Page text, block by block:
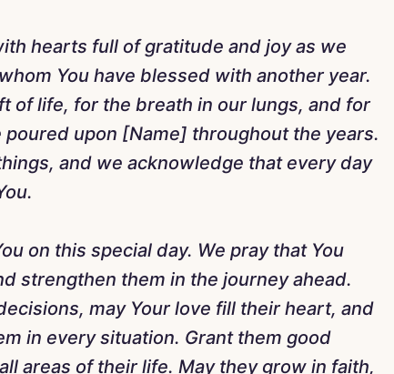
hearts full of gratitude and joy as we
You have blessed with another year.
of life, for the breath in our lungs, and for
poured upon [Name] throughout the years.
and we acknowledge that every day
on this special day. We pray that You
strengthen them in the journey ahead.
may Your love fill their heart, and
in every situation. Grant them good
areas of their life. May they grow in faith,